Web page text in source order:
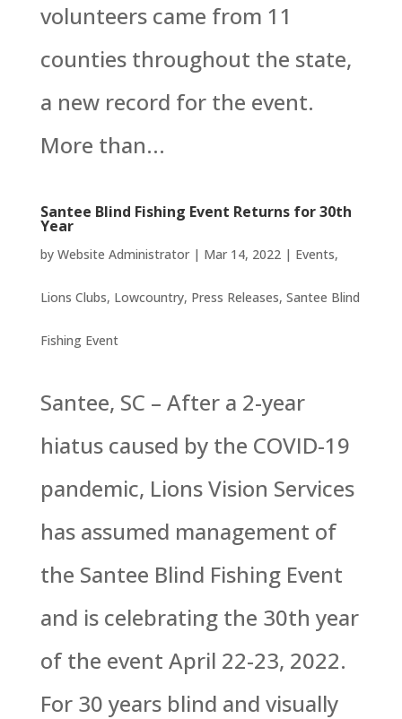
volunteers came from 11
counties throughout the state,
a new record for the event.
More than...
Santee Blind Fishing Event Returns for 30th
Year
by Website Administrator| Mar 14, 2022| Events,
Lions Clubs, Lowcountry, Press Releases, Santee Blind
Fishing Event
Santee, SC – After a 2-year
hiatus caused by the COVID-19
pandemic, Lions Vision Services
has assumed management of
the Santee Blind Fishing Event
and is celebrating the 30th year
of the event April 22-23, 2022.
For 30 years blind and visually